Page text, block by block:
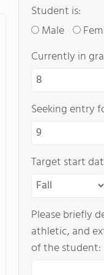
Student is:
Male
Currently in
Seeking entry
Target start
Please briefly
athletic, and
of the student: